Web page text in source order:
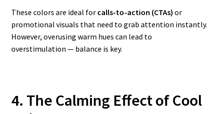
These colors are ideal for calls-to-action (CTAs) or
promotional visuals that need to grab attention instantly.
However, overusing warm hues can lead to
overstimulation — balance is key.
4. The Calming Effect of Cool